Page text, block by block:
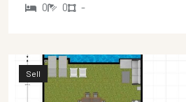
0 0 -
Sell